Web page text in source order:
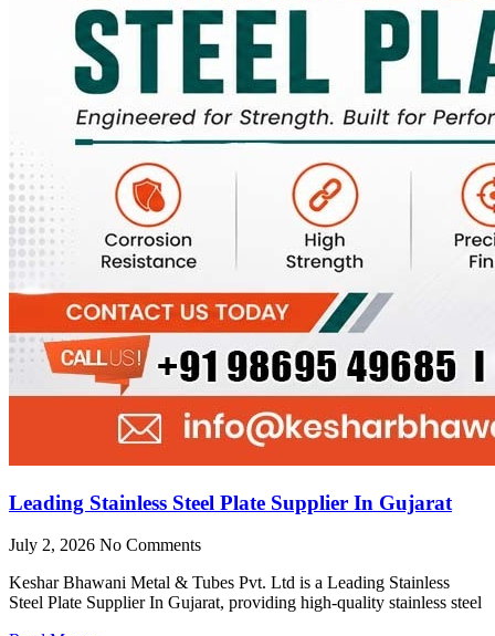
Leading Stainless Steel Plate Supplier In Gujarat
July 2, 2026 No Comments
Keshar Bhawani Metal & Tubes Pvt. Ltd is a Leading Stainless
Steel Plate Supplier In Gujarat, providing high-quality stainless steel